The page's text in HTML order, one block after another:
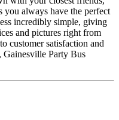
you always have the perfect
incredibly simple, giving
and pictures right from
customer satisfaction and
Gainesville Party Bus